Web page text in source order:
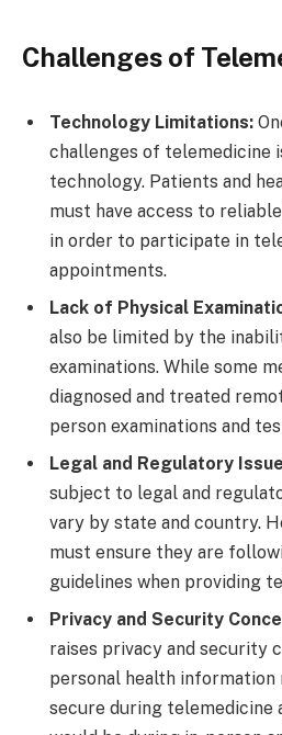
Challenges of
Technology Limitations:
challenges of telemedicine
technology. Patients and
must have access to
in order to participate in
appointments.
Lack of Physical
also be limited by the
examinations. While some
diagnosed and treated
person examinations and
Legal and Regulatory
subject to legal and
vary by state and country.
must ensure they are
guidelines when providing
Privacy and Security
raises privacy and security
personal health
secure during telemedicine